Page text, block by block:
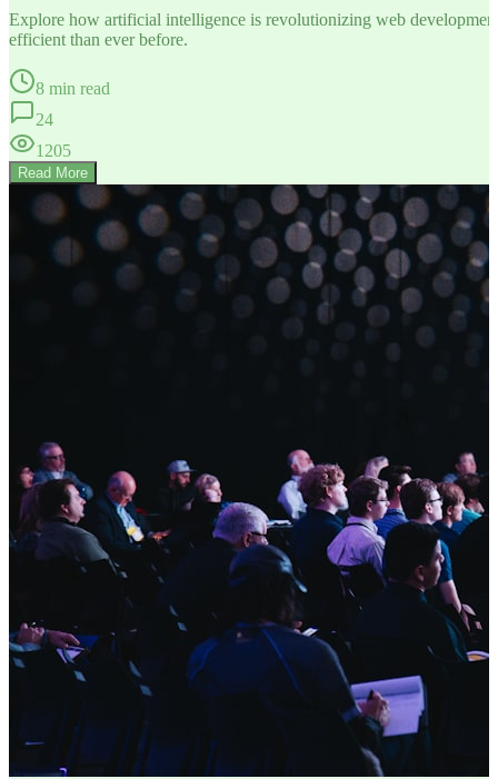
Explore how artificial intelligence is revolutionizing web
efficient than ever before.
8 min read
24
1205
Read More